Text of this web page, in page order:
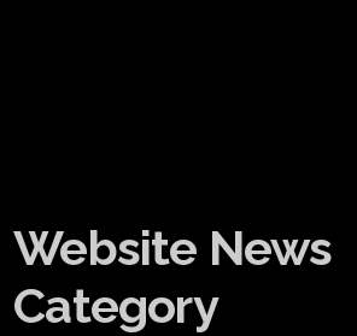
Website News
Category